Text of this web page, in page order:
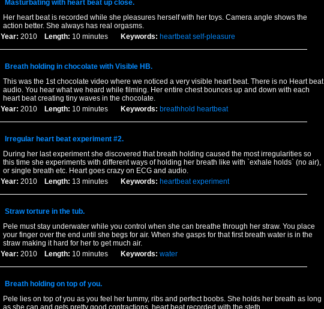
Masturbating with heart beat up close.
Her heart beat is recorded while she pleasures herself with her toys. Camera angle shows the
action better. She always has real orgasms.
Year: 2010 Length: 10 minutes Keywords: heartbeat self-pleasure
Breath holding in chocolate with Visible HB.
This was the 1st chocolate video where we noticed a very visible heart beat. There is no Heart beat
audio. You hear what we heard while filming. Her entire chest bounces up and down with each
heart beat creating tiny waves in the chocolate.
Year: 2010 Length: 10 minutes Keywords: breathhold heartbeat
Irregular heart beat experiment #2.
During her last experiment she discovered that breath holding caused the most irregularities so
this time she experiments with different ways of holding her breath like with `exhale holds` (no air),
or single breath etc. Heart goes crazy on ECG and audio.
Year: 2010 Length: 13 minutes Keywords: heartbeat experiment
Straw torture in the tub.
Pele must stay underwater while you control when she can breathe through her straw. You place
your finger over the end until she begs for air. When she gasps for that first breath water is in the
straw making it hard for her to get much air.
Year: 2010 Length: 10 minutes Keywords: water
Breath holding on top of you.
Pele lies on top of you as you feel her tummy, ribs and perfect boobs. She holds her breath as long
as she can and gets pretty good contractions. heart beat recorded with the steth.